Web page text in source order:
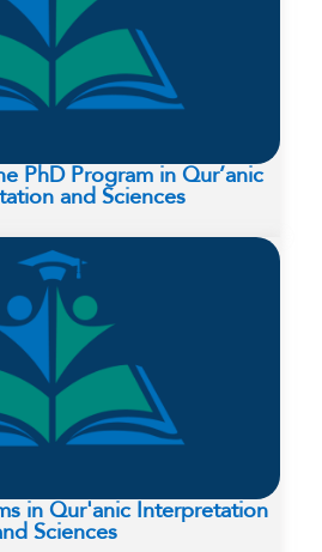
PhD Program in Qur’anic
and Sciences
in Qur'anic Interpretation
Sciences